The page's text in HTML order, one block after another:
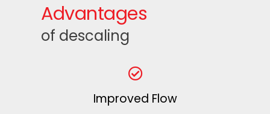
Advantages
of descaling
Improved Flow